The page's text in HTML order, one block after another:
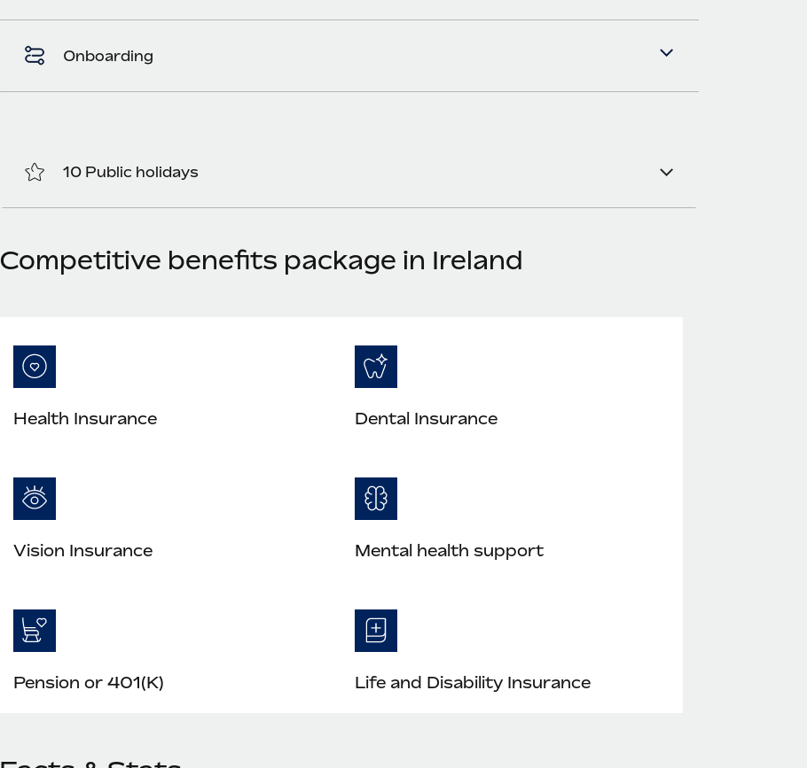
Onboarding
10 Public holidays
Competitive benefits package in Ireland
Health Insurance Dental Insurance
Vision Insurance Mental health support
Pension or 401(K) Life and Disability Insurance